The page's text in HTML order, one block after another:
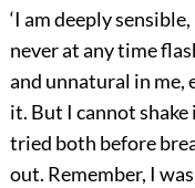
‘I am deeply
never at any time
and unnatural in me,
it. But I cannot shake
tried both before
out. Remember, I